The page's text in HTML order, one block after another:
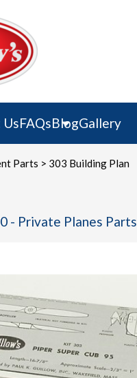
FAQsBlogGallery
Parts > 303 Building Plan
- Private Planes Parts